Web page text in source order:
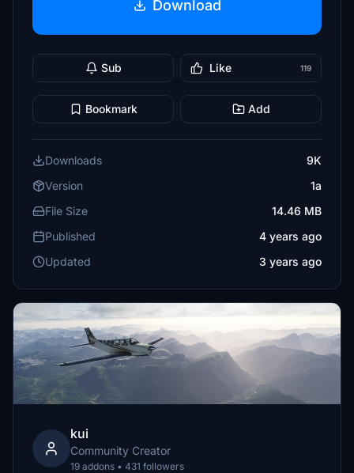
Download
Sub Like 119
Bookmark Add
Downloads
9K
Version
1a
File Size
14.46 MB
Published
4 years ago
Updated
3 years ago
kui
Community Creator
19 addons • 431 followers